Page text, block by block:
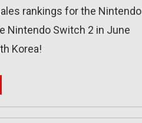
rankings for the Nintendo
Nintendo Switch 2 in June
Korea!